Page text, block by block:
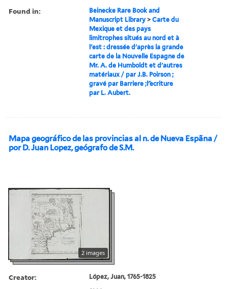
Found in:
Beinecke Rare Book and
Manuscript Library >Carte du
Mexique et des pays
limitrophes situés au nord et à
l'est : dressée d'après la grande
carte de la Nouvelle Espagne de
Mr. A. de Humboldt et d'autres
matériaux / par J.B. Poirson ;
gravé par Barriere ;l'́ecriture
par L. Aubert.
Mapa geográfico de las provincias al n. de Nueva Espãna /
por D. Juan Lopez, geógrafo de S.M.
2 images
Creator: López, Juan, 1765-1825